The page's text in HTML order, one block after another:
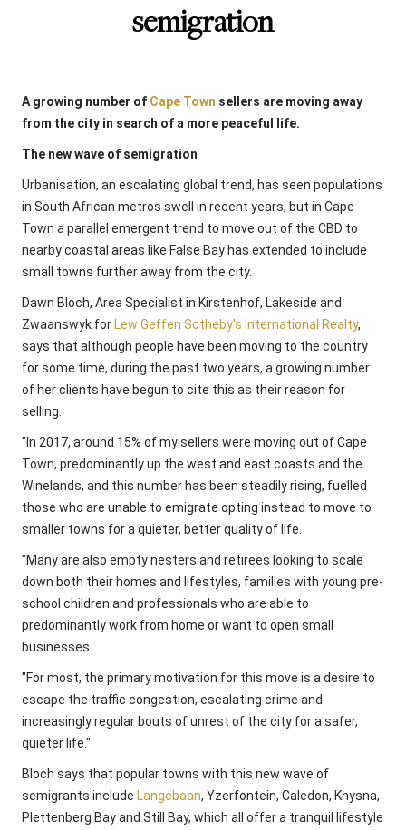
semigration
A growing number of Cape Town sellers are moving away
from the city in search of a more peaceful life.
The new wave of semigration
Urbanisation, an escalating global trend, has seen populations
in South African metros swell in recent years, but in Cape
Town a parallel emergent trend to move out of the CBD to
nearby coastal areas like False Bay has extended to include
small towns further away from the city.
Dawn Bloch, Area Specialist in Kirstenhof, Lakeside and
Zwaanswyk for Lew Geffen Sotheby's International Realty,
says that although people have been moving to the country
for some time, during the past two years, a growing number
of her clients have begun to cite this as their reason for
selling.
"In 2017, around 15% of my sellers were moving out of Cape
Town, predominantly up the west and east coasts and the
Winelands, and this number has been steadily rising, fuelled
those who are unable to emigrate opting instead to move to
smaller towns for a quieter, better quality of life.
"Many are also empty nesters and retirees looking to scale
down both their homes and lifestyles, families with young pre-
school children and professionals who are able to
predominantly work from home or want to open small
businesses.
"For most, the primary motivation for this move is a desire to
escape the traffic congestion, escalating crime and
increasingly regular bouts of unrest of the city for a safer,
quieter life."
Bloch says that popular towns with this new wave of
semigrants include Langebaan, Yzerfontein, Caledon, Knysna,
Plettenberg Bay and Still Bay, which all offer a tranquil lifestyle